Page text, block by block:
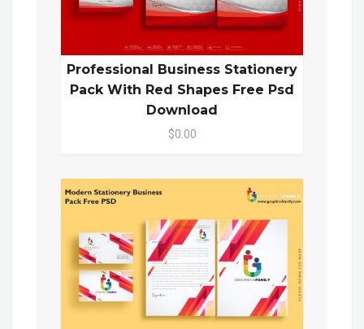
Professional Business Stationery
Pack With Red Shapes Free Psd
Download
$0.00